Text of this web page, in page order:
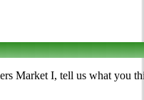
Market I, tell us what you